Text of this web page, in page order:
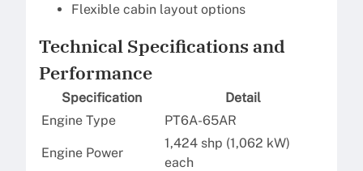
Flexible cabin layout options
Technical Specifications and
Performance
Specification
Detail
Engine Type
PT6A-65AR
Engine Power
1,424 shp (1,062 kW)
each